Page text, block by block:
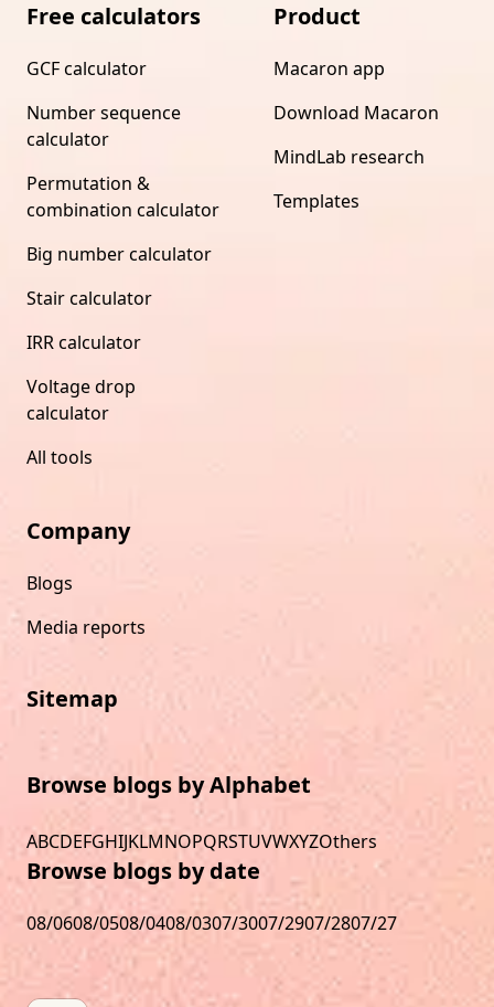
Free calculators
GCF calculator
Number sequence
calculator
Permutation &
combination calculator
Big number calculator
Stair calculator
IRR calculator
Voltage drop
calculator
All tools
Product
Macaron app
Download Macaron
MindLab research
Templates
Company
Blogs
Media reports
Sitemap
Browse blogs by Alphabet
ABCDEFGHIJKLMNOPQRSTUVWXYZOthers
Browse blogs by date
08/0608/0508/0408/0307/3007/2907/2807/27